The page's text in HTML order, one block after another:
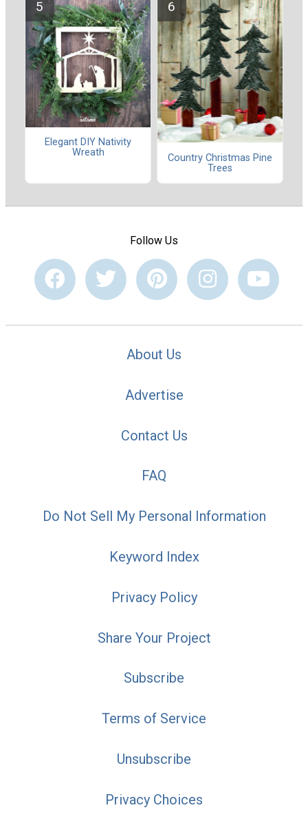
Elegant DIY Nativity
Wreath
Country Christmas Pine
Trees
Follow Us
About Us
Advertise
Contact Us
FAQ
Do Not Sell My Personal Information
Keyword Index
Privacy Policy
Share Your Project
Subscribe
Terms of Service
Unsubscribe
Privacy Choices